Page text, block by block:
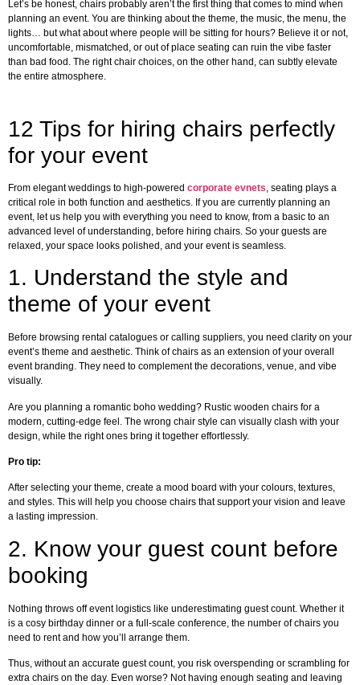
Let’s be honest, chairs probably aren’t the first thing that comes to mind when
planning an event. You are thinking about the theme, the music, the menu, the
lights… but what about where people will be sitting for hours? Believe it or not,
uncomfortable, mismatched, or out of place seating can ruin the vibe faster
than bad food. The right chair choices, on the other hand, can subtly elevate
the entire atmosphere.
12 Tips for hiring chairs perfectly
for your event
From elegant weddings to high-powered corporate evnets, seating plays a
critical role in both function and aesthetics. If you are currently planning an
event, let us help you with everything you need to know, from a basic to an
advanced level of understanding, before hiring chairs. So your guests are
relaxed, your space looks polished, and your event is seamless.
1. Understand the style and
theme of your event
Before browsing rental catalogues or calling suppliers, you need clarity on your
event’s theme and aesthetic. Think of chairs as an extension of your overall
event branding. They need to complement the decorations, venue, and vibe
visually.
Are you planning a romantic boho wedding? Rustic wooden chairs for a
modern, cutting-edge feel. The wrong chair style can visually clash with your
design, while the right ones bring it together effortlessly.
Pro tip:
After selecting your theme, create a mood board with your colours, textures,
and styles. This will help you choose chairs that support your vision and leave
a lasting impression.
2. Know your guest count before
booking
Nothing throws off event logistics like underestimating guest count. Whether it
is a cosy birthday dinner or a full-scale conference, the number of chairs you
need to rent and how you’ll arrange them.
Thus, without an accurate guest count, you risk overspending or scrambling for
extra chairs on the day. Even worse? Not having enough seating and leaving